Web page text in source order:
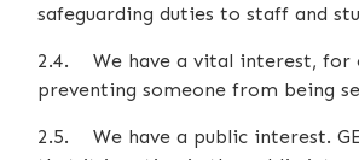
safeguarding duties to staff and
2.4. We have a vital interest, for
preventing someone from being
2.5. We have a public interest.